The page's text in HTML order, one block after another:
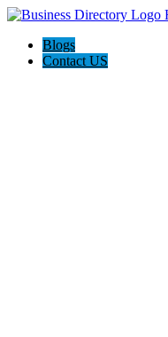
Blogs
Contact US